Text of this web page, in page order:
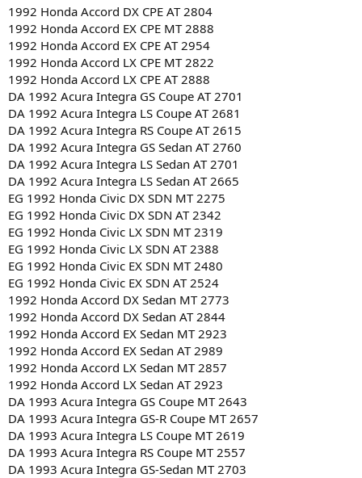
1992 Honda Accord DX CPE AT 2804
1992 Honda Accord EX CPE MT 2888
1992 Honda Accord EX CPE AT 2954
1992 Honda Accord LX CPE MT 2822
1992 Honda Accord LX CPE AT 2888
DA 1992 Acura Integra GS Coupe AT 2701
DA 1992 Acura Integra LS Coupe AT 2681
DA 1992 Acura Integra RS Coupe AT 2615
DA 1992 Acura Integra GS Sedan AT 2760
DA 1992 Acura Integra LS Sedan AT 2701
DA 1992 Acura Integra LS Sedan AT 2665
EG 1992 Honda Civic DX SDN MT 2275
EG 1992 Honda Civic DX SDN AT 2342
EG 1992 Honda Civic LX SDN MT 2319
EG 1992 Honda Civic LX SDN AT 2388
EG 1992 Honda Civic EX SDN MT 2480
EG 1992 Honda Civic EX SDN AT 2524
1992 Honda Accord DX Sedan MT 2773
1992 Honda Accord DX Sedan AT 2844
1992 Honda Accord EX Sedan MT 2923
1992 Honda Accord EX Sedan AT 2989
1992 Honda Accord LX Sedan MT 2857
1992 Honda Accord LX Sedan AT 2923
DA 1993 Acura Integra GS Coupe MT 2643
DA 1993 Acura Integra GS-R Coupe MT 2657
DA 1993 Acura Integra LS Coupe MT 2619
DA 1993 Acura Integra RS Coupe MT 2557
DA 1993 Acura Integra GS-Sedan MT 2703